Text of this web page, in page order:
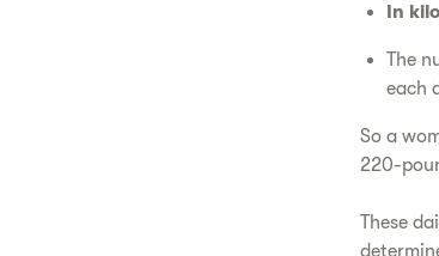
In
The
each
So a
220-
These